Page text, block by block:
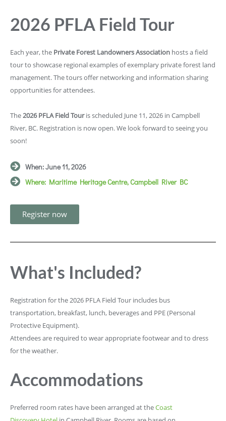
2026 PFLA Field Tour
Each year, the Private Forest Landowners Association hosts a field
tour to showcase regional examples of exemplary private forest land
management. The tours offer networking and information sharing
opportunities for attendees.
The2026 PFLA Field Touris scheduled June 11, 2026 in Campbell
River, BC. Registration is now open. We look forward to seeing you
soon!
When: June 11, 2026
Where: Maritime Heritage Centre, Campbell River BC
Register now
What's Included?
Registration for the 2026 PFLA Field Tour includes bus
transportation, breakfast, lunch, beverages and PPE (Personal
Protective Equipment).
Attendees are required to wear appropriate footwear and to dress
for the weather.
Accommodations
Preferred room rates have been arranged at theCoast